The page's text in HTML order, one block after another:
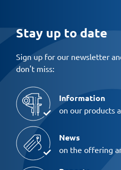
Stay up to date
Sign up for our newsletter
don't miss:
Information
on our products
News
on the offering